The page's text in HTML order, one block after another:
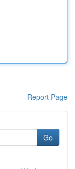
Report Page
Go